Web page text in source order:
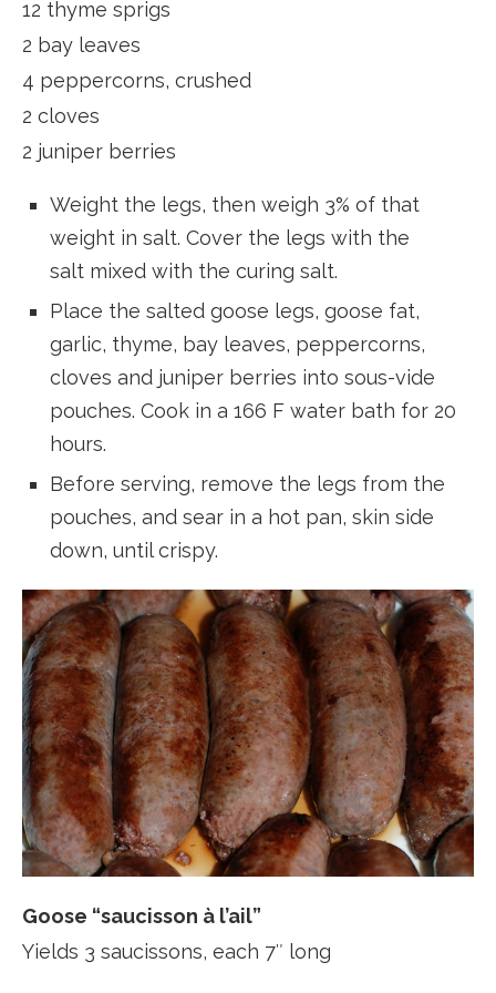
12 thyme sprigs
2 bay leaves
4 peppercorns, crushed
2 cloves
2 juniper berries
Weight the legs, then weigh 3% of that
weight in salt. Cover the legs with the
salt mixed with the curing salt.
Place the salted goose legs, goose fat,
garlic, thyme, bay leaves, peppercorns,
cloves and juniper berries into sous-vide
pouches. Cook in a 166 F water bath for 20
hours.
Before serving, remove the legs from the
pouches, and sear in a hot pan, skin side
down, until crispy.
Goose “saucisson à l’ail”
Yields 3 saucissons, each 7″ long